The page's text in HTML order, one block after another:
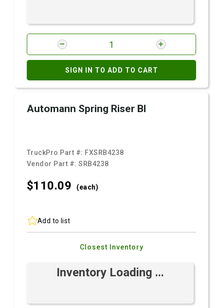
SIGN IN TO ADD TO CART
Automann Spring Riser Bl
TruckPro Part #: FXSRB4238
Vendor Part #:SRB4238
$110.09 (each)
Add to list
Closest Inventory
Inventory Loading ...